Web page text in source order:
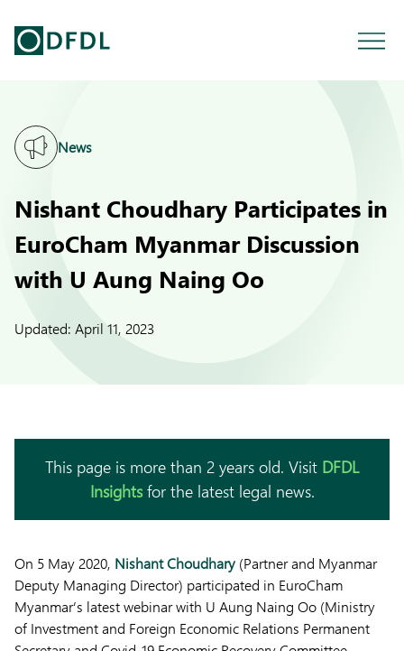
News
Nishant Choudhary Participates in
EuroCham Myanmar Discussion
with U Aung Naing Oo
Updated: April 11, 2023
This page is more than 2 years old. Visit DFDL
Insightsfor the latest legal news.
On 5 May 2020, Nishant Choudhary (Partner and Myanmar
Deputy Managing Director) participated in EuroCham
Myanmar’s latest webinar with U Aung Naing Oo (Ministry
of Investment and Foreign Economic Relations Permanent